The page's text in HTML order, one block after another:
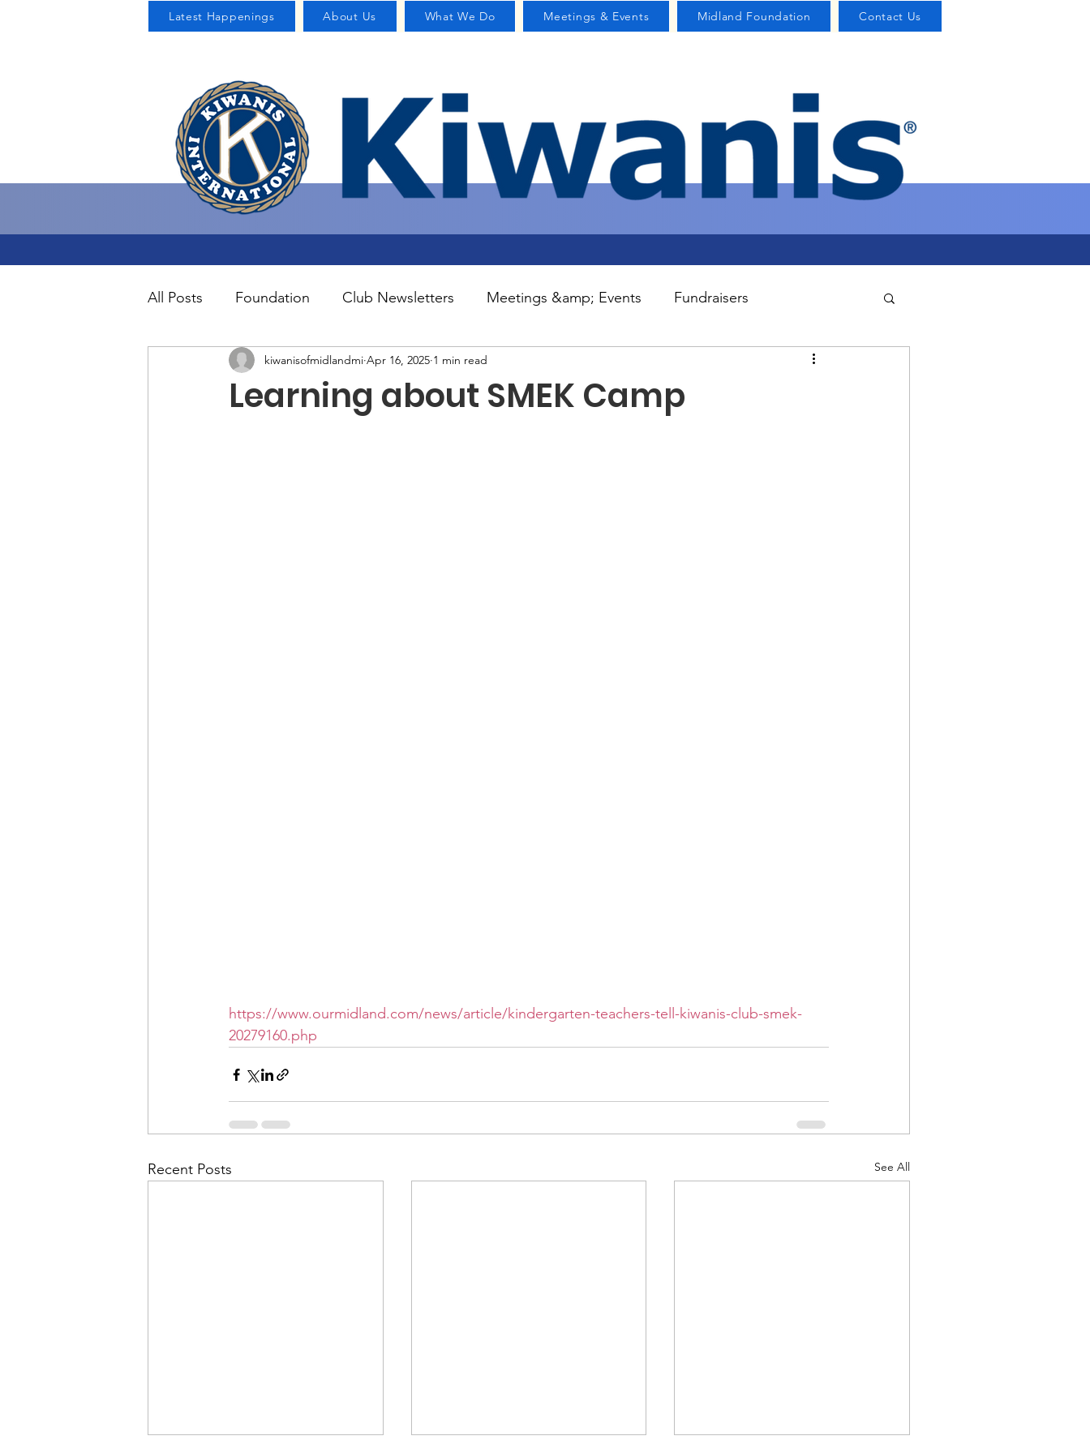
Latest Happenings About Us What We Do Meetings & Events Midland Foundation Contact Us
All Posts Foundation Club Newsletters Meetings &amp; Events Fundraisers
Uncategorized About US Committees
Learning about SMEK Camp
kiwanisofmidlandmi Apr 16, 2025 1 min read
https://www.ourmidland.com/news/article/kindergarten-teachers-tell-kiwanis-club-smek-
20279160.php
Recent Posts See All